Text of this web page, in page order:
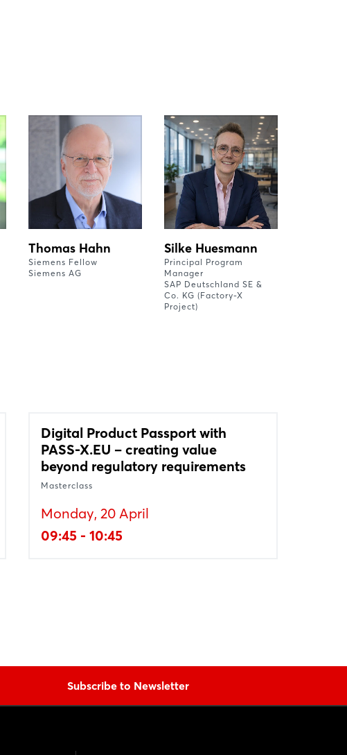
Thomas Hahn
Siemens Fellow
Siemens AG
Silke Huesmann
Principal Program
Manager
SAP Deutschland SE &
Co. KG (Factory-X
Project)
Digital Product Passport with
PASS-X.EU – creating value
beyond regulatory requirements
Masterclass
Monday, 20 April
09:45 - 10:45
Subscribe to Newsletter